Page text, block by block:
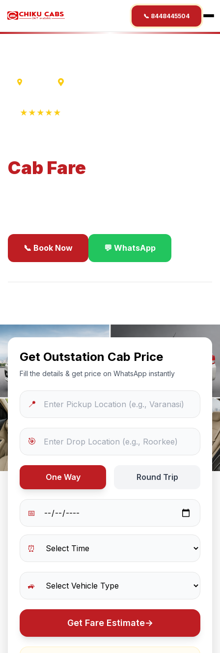
📞 8448445504
★★★★★
Cab Fare
📞 Book Now 💬 WhatsApp
Get Outstation Cab Price
Fill the details & get price on WhatsApp instantly
📍
🎯
One Way Round Trip
📅
⏰
🚙
Get Fare Estimate→